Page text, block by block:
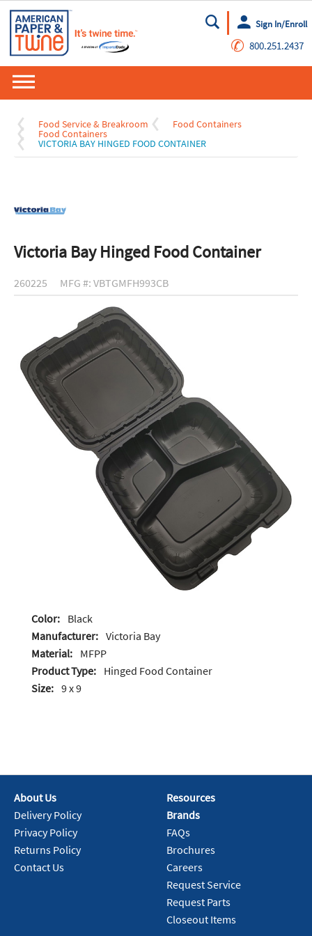
Go
Sign In/Enroll
✆ 800.251.2437
Food Service & Breakroom Food Containers
Food Containers
VICTORIA BAY HINGED FOOD CONTAINER
Victoria Bay Hinged Food Container
260225 MFG #: VBTGMFH993CB
Color: Black
Manufacturer: Victoria Bay
Material: MFPP
Product Type: Hinged Food Container
Size: 9 x 9
About Us
Delivery Policy
Privacy Policy
Returns Policy
Contact Us
Resources
Brands
FAQs
Brochures
Careers
Request Service
Request Parts
Closeout Items